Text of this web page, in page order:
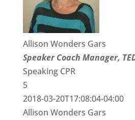
Allison Wonders Gars
Speaker Coach Manager,
Speaking CPR
5
2018-03-20T17:08:04-04:00
Allison Wonders Gars